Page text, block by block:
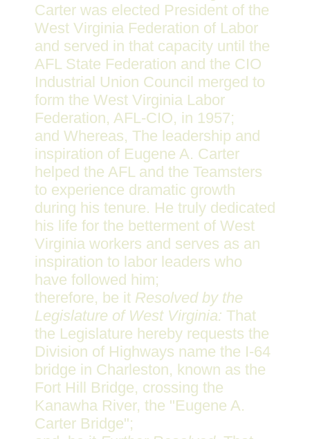
Carter was elected President of the
West Virginia Federation of Labor
and served in that capacity until the
AFL State Federation and the CIO
Industrial Union Council merged to
form the West Virginia Labor
Federation, AFL-CIO, in 1957;
and Whereas, The leadership and
inspiration of Eugene A. Carter
helped the AFL and the Teamsters
to experience dramatic growth
during his tenure. He truly dedicated
his life for the betterment of West
Virginia workers and serves as an
inspiration to labor leaders who
have followed him;
therefore, be it Resolved by the
Legislature of West Virginia: That
the Legislature hereby requests the
Division of Highways name the I-64
bridge in Charleston, known as the
Fort Hill Bridge, crossing the
Kanawha River, the "Eugene A.
Carter Bridge";